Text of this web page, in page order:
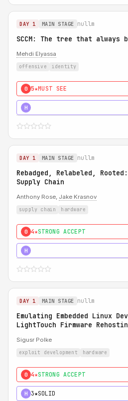
DAY 1 MAIN STAGE nullm
SCCM: The tree that
Mehdi Elyassa
offensive identity
0 5★MUST SEE
H
DAY 1 MAIN STAGE nullm
Rebadged, Relabeled,
Supply Chain
Anthony Rose, Jake Krasnov
supply chain hardware
0 4★STRONG ACCEPT
H
DAY 1 MAIN STAGE nullm
Emulating Embedded Linux
LightTouch Firmware
Sigusr Polke
exploit development hardware
0 4★STRONG ACCEPT
H 3★SOLID